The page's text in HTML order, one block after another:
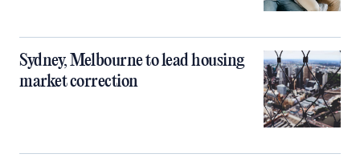
Sydney, Melbourne to lead housing
market correction